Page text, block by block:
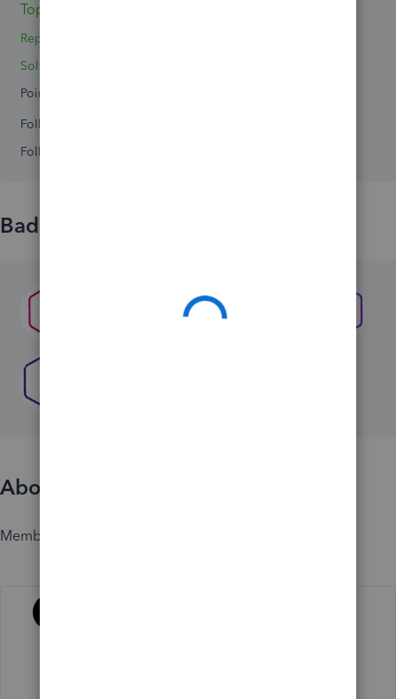
Topics 0
Replies 4
Solved 0
Points 0
Followers
Following
Badges
About
Member since